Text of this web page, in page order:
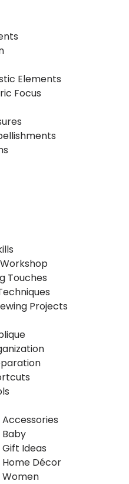
Elements
Focus
Touches
Projects
Ideas
Décor
Women